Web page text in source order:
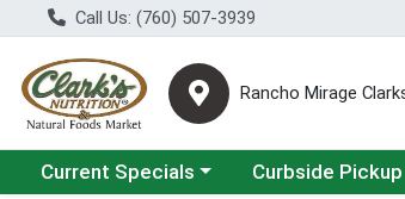
Call Us: (760) 507-3939
Rancho Mirage
Choose a category menu
Current Specials Choose a category
Curbside Pickup